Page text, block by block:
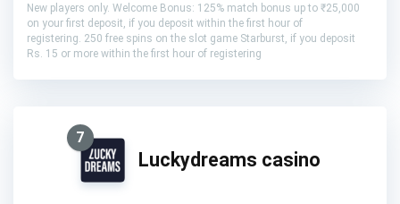
New players only. Welcome Bonus: 125% match bonus up to ₹25,000
on your first deposit, if you deposit within the first hour of
registering. 250 free spins on the slot game Starburst, if you deposit
Rs. 15 or more within the first hour of registering
7
Luckydreams casino